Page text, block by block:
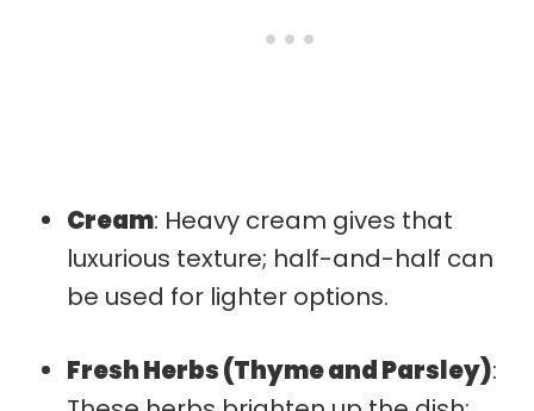
Cream: Heavy cream gives that
luxurious texture; half-and-half can
be used for lighter options.
Fresh Herbs (Thyme and Parsley):